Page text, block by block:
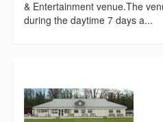
& Entertainment venue.The
during the daytime 7 days a...